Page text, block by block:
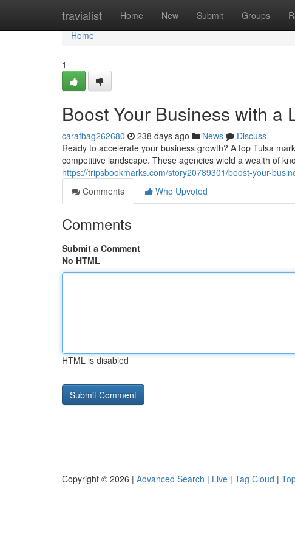
travialist Home New Submit Groups
Home
Home
1
Boost Your Business with a
carafbag262680 238 days ago News
Discuss
Ready to accelerate your business growth? A top Tulsa
competitive landscape. These agencies wield a wealth of
https://tripsbookmarks.com/story20789301/boost-your-
Comments
Who Upvoted
Comments
Submit a Comment
No HTML
HTML is disabled
Copyright © 2026 | Advanced Search | Live | Tag Cloud |